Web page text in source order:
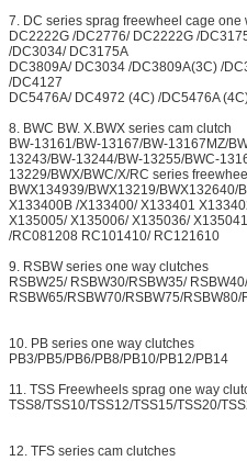
7. DC series sprag freewheel cage one
DC2222G /DC2776/ DC2222G /
/DC3034/ DC3175A
DC3809A/ DC3034 /DC3809A(3C) /
/DC4127
DC5476A/ DC4972 (4C) /DC5476A
8. BWC BW. X.BWX series cam clutch
BW-13161/BW-13167/BW-13167MZ/
13243/BW-13244/BW-13255/BWC-
13229/BWX/BWC/X/RC series
BWX134939/BWX13219/
X133400B /X133400/ X133401
X135005/ X135006/ X135036/
/RC081208 RC101410/ RC121610
9. RSBW series one way clutches
RSBW25/ RSBW30/RSBW35/
RSBW65/RSBW70/RSBW75/
10. PB series one way clutches
PB3/PB5/PB6/PB8/PB10/PB12/PB14
11. TSS Freewheels sprag one way
TSS8/TSS10/TSS12/TSS15/TSS20/
12. TFS series cam clutches